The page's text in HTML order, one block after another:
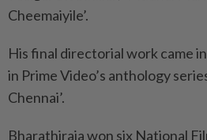
Cheemaiyile’.
His final directorial work came
in Prime Video’s anthology
Chennai’.
Bharathiraja won six National